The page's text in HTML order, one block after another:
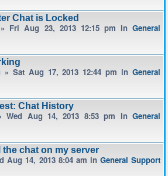
Chat is Locked
» Fri Aug 23, 2013 12:15 pm inGeneral
» Sat Aug 17, 2013 12:44 pm inGeneral
Chat History
Wed Aug 14, 2013 8:53 pm inGeneral
chat on my server
Aug 14, 2013 8:04 am in General Support